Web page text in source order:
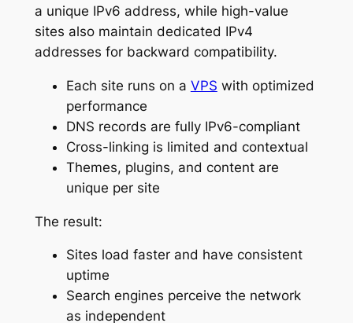
a unique IPv6 address, while high-value
sites also maintain dedicated IPv4
addresses for backward compatibility.
Each site runs on a VPS with optimized
performance
DNS records are fully IPv6-compliant
Cross-linking is limited and contextual
Themes, plugins, and content are
unique per site
The result:
Sites load faster and have consistent
uptime
Search engines perceive the network
as independent